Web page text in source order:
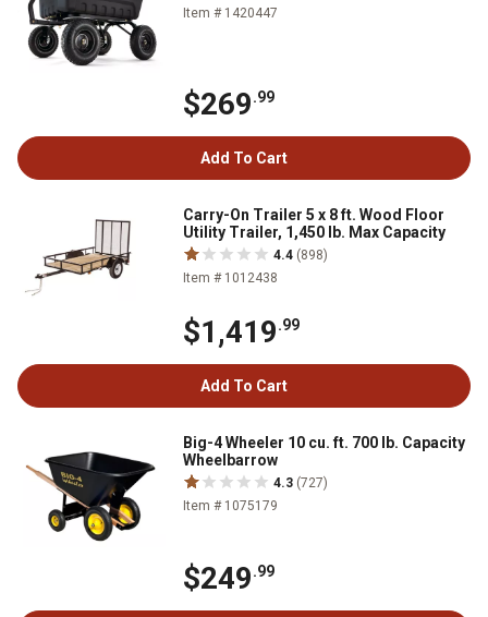
Item # 1420447
$269.99
Add To Cart
Carry-On Trailer 5 x 8 ft. Wood Floor
Utility Trailer, 1,450 lb. Max Capacity
4.4 (898)
Item # 1012438
$1,419.99
Add To Cart
Big-4 Wheeler 10 cu. ft. 700 lb. Capacity
Wheelbarrow
4.3 (727)
Item # 1075179
$249.99